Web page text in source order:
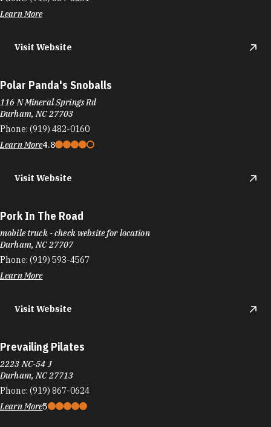
Learn More
Visit Website
Polar Panda's Snoballs
116 N Mineral Springs Rd
Durham, NC 27703
Phone: (919) 482-0160
Learn More4.8
Visit Website
Pork In The Road
mobile truck - check website for location
Durham, NC 27707
Phone: (919) 593-4567
Learn More
Visit Website
Prevailing Pilates
2223 NC-54 J
Durham, NC 27713
Phone: (919) 867-0624
Learn More5